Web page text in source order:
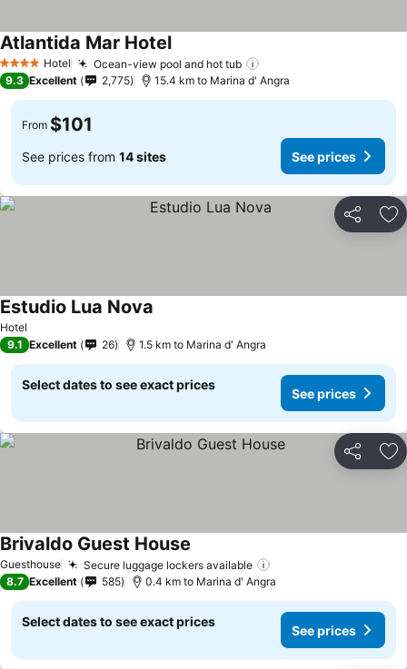
4 Stars Hotel Ocean-view pool and hot tub
Atlantida Mar HotelSee prices
9.3 Excellent 2,775 15.4 km to Marina d' Angra
From $101
See prices from 14 sites See prices
Share
Hotel
Estudio Lua Nova
9.1 Excellent 26 1.5 km to Marina d' Angra
Select dates to see exact prices
See prices
Share
Guesthouse Secure luggage lockers available
Brivaldo Guest House See prices
8.7 Excellent 585 0.4 km to Marina d' Angra
Select dates to see exact prices
See prices